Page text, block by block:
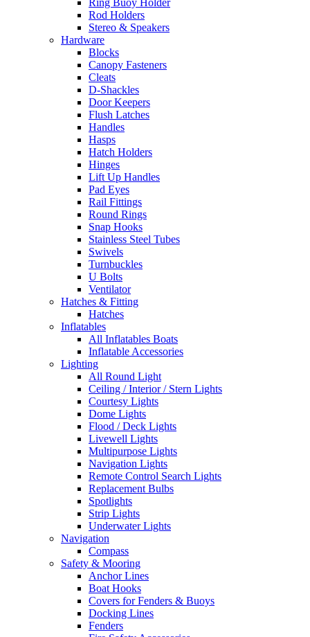
Ring Buoy Holder
Rod Holders
Stereo & Speakers
Hardware
Blocks
Canopy Fasteners
Cleats
D-Shackles
Door Keepers
Flush Latches
Handles
Hasps
Hatch Holders
Hinges
Lift Up Handles
Pad Eyes
Rail Fittings
Round Rings
Snap Hooks
Stainless Steel Tubes
Swivels
Turnbuckles
U Bolts
Ventilator
Hatches & Fitting
Hatches
Inflatables
All Inflatables Boats
Inflatable Accessories
Lighting
All Round Light
Ceiling / Interior / Stern Lights
Courtesy Lights
Dome Lights
Flood / Deck Lights
Livewell Lights
Multipurpose Lights
Navigation Lights
Remote Control Search Lights
Replacement Bulbs
Spotlights
Strip Lights
Underwater Lights
Navigation
Compass
Safety & Mooring
Anchor Lines
Boat Hooks
Covers for Fenders & Buoys
Docking Lines
Fenders